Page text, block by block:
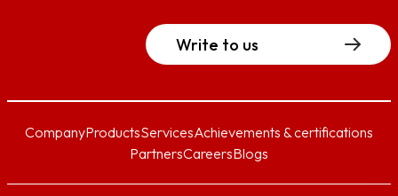
CompanyProductsServicesAchievements & certifications
PartnersCareersBlogs
Write to us